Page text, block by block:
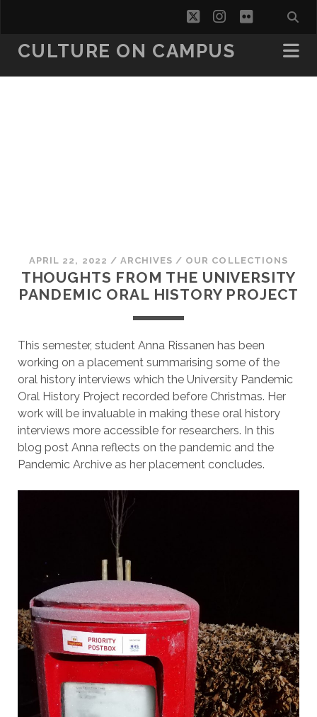
twitterinstagram
flickr
CULTURE ON CAMPUS
APRIL 22, 2022 / ARCHIVES / OUR COLLECTIONS
THOUGHTS FROM THE UNIVERSITY
PANDEMIC ORAL HISTORY PROJECT
This semester, student Anna Rissanen has been
working on a placement summarising some of the
oral history interviews which the University Pandemic
Oral History Project recorded before Christmas. Her
work will be invaluable in making these oral history
interviews more accessible for researchers. In this
blog post Anna reflects on the pandemic and the
Pandemic Archive as her placement concludes.